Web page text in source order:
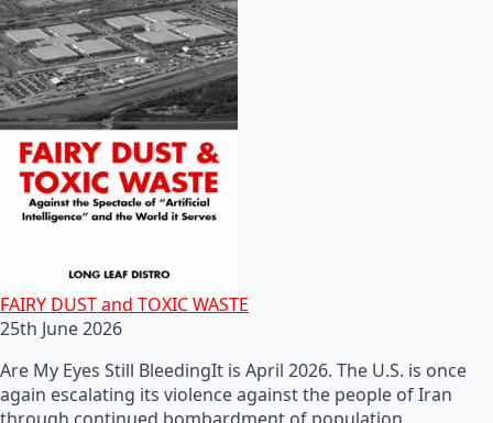
FAIRY DUST and TOXIC WASTE
25th June 2026
Are My Eyes Still BleedingIt is April 2026. The U.S. is once
again escalating its violence against the people of Iran